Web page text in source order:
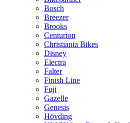
Bosch
Breezer
Brooks
Centurion
Christiania Bikes
Disney
Electra
Falter
Finish Line
Fuji
Gazelle
Genesis
Hövding